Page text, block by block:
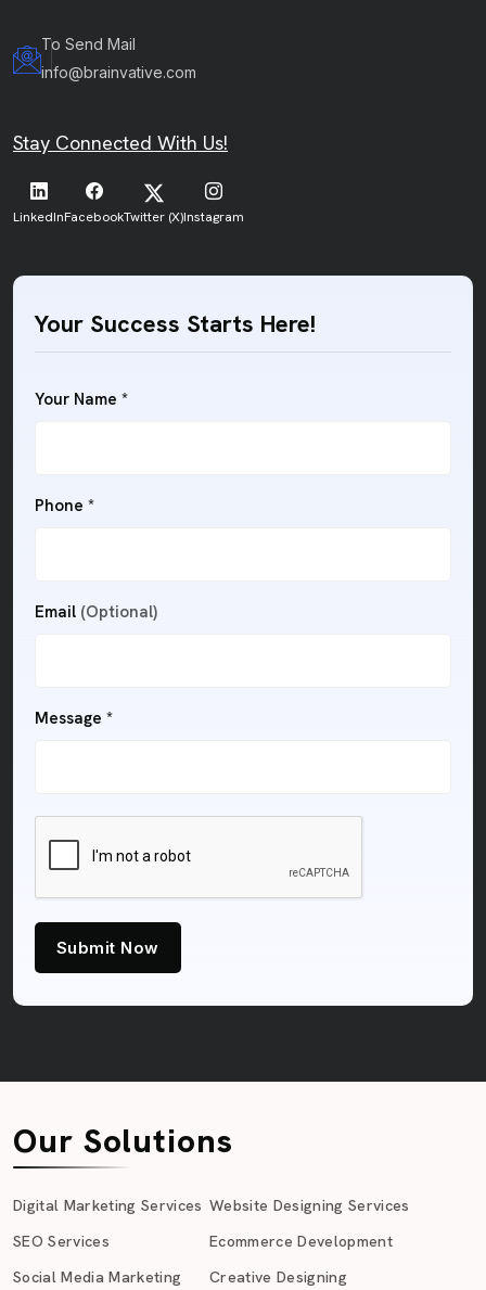
To Send Mail
info@brainvative.com
Stay Connected With Us!
LinkedInFacebookTwitter (X)Instagram
Your Success Starts Here!
Your Name *
Phone *
Email (Optional)
Message *
Submit Now
Our Solutions
Digital Marketing Services
SEO Services
Social Media Marketing
Website Designing Services
Ecommerce Development
Creative Designing